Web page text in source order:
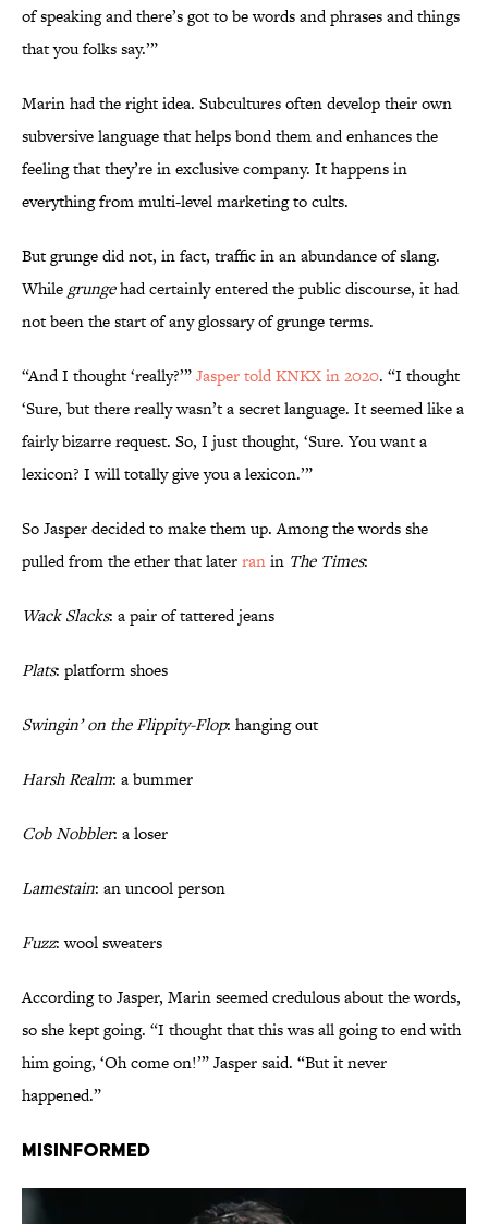
of speaking and there’s got to be words and phrases and things
that you folks say.’”
Marin had the right idea. Subcultures often develop their own
subversive language that helps bond them and enhances the
feeling that they’re in exclusive company. It happens in
everything from multi-level marketing to cults.
But grunge did not, in fact, traffic in an abundance of slang.
While grungehad certainly entered the public discourse, it had
not been the start of any glossary of grunge terms.
“And I thought ‘really?’”Jasper told KNKX in 2020. “I thought
‘Sure, but there really wasn’t a secret language. It seemed like a
fairly bizarre request. So, I just thought, ‘Sure. You want a
lexicon? I will totally give you a lexicon.’”
So Jasper decided to make them up. Among the words she
pulled from the ether that laterranin The Times:
Wack Slacks: a pair of tattered jeans
Plats: platform shoes
Swingin’ on the Flippity-Flop: hanging out
Harsh Realm: a bummer
Cob Nobbler: a loser
Lamestain: an uncool person
Fuzz: wool sweaters
According to Jasper, Marin seemed credulous about the words,
so she kept going. “I thought that this was all going to end with
him going, ‘Oh come on!’” Jasper said. “But it never
happened.”
Misinformed